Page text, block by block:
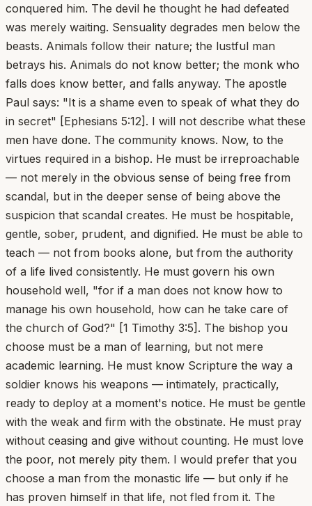
conquered him. The devil he thought he had defeated
was merely waiting. Sensuality degrades men below the
beasts. Animals follow their nature; the lustful man
betrays his. Animals do not know better; the monk who
falls does know better, and falls anyway. The apostle
Paul says: "It is a shame even to speak of what they do
in secret" [Ephesians 5:12]. I will not describe what these
men have done. The community knows. Now, to the
virtues required in a bishop. He must be irreproachable
— not merely in the obvious sense of being free from
scandal, but in the deeper sense of being above the
suspicion that scandal creates. He must be hospitable,
gentle, sober, prudent, and dignified. He must be able to
teach — not from books alone, but from the authority
of a life lived consistently. He must govern his own
household well, "for if a man does not know how to
manage his own household, how can he take care of
the church of God?" [1 Timothy 3:5]. The bishop you
choose must be a man of learning, but not mere
academic learning. He must know Scripture the way a
soldier knows his weapons — intimately, practically,
ready to deploy at a moment's notice. He must be gentle
with the weak and firm with the obstinate. He must pray
without ceasing and give without counting. He must love
the poor, not merely pity them. I would prefer that you
choose a man from the monastic life — but only if he
has proven himself in that life, not fled from it. The